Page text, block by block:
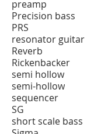
preamp
Precision bass
PRS
resonator guitar
Reverb
Rickenbacker
semi hollow
semi-hollow
sequencer
SG
short scale bass